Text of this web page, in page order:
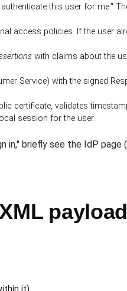
this user for me."
access policies. If the user
with claims about the
Service) with the signed
certificate, validates
session for the user.
briefly see the IdP page
it).